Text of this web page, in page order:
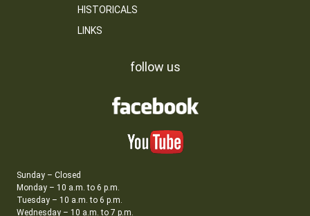
HISTORICALS
LINKS
follow us
Sunday – Closed
Monday – 10 a.m. to 6 p.m.
Tuesday – 10 a.m. to 6 p.m.
Wednesday – 10 a.m. to 7 p.m.